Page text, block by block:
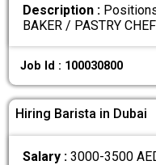
Description :
BAKER / PASTRY
Job Id : 100030800
Hiring Barista in Dubai
Salary :3000-3500